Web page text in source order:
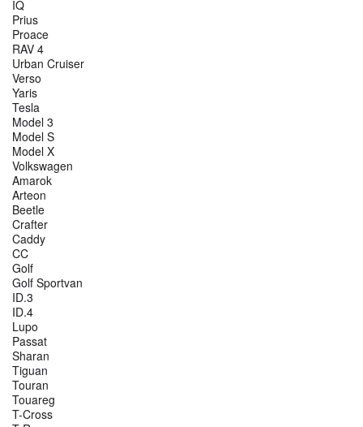
IQ
Prius
Proace
RAV 4
Urban Cruiser
Verso
Yaris
Tesla
Model 3
Model S
Model X
Volkswagen
Amarok
Arteon
Beetle
Crafter
Caddy
CC
Golf
Golf Sportvan
ID.3
ID.4
Lupo
Passat
Sharan
Tiguan
Touran
Touareg
T-Cross